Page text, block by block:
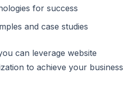
for success
and case studies
can leverage website
to achieve your business